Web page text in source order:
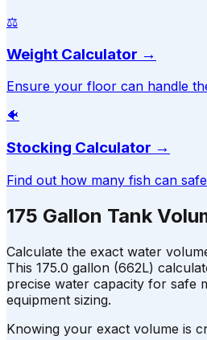
⚖️
Weight Calculator →
Ensure your floor can handle
🐠
Stocking Calculator →
Find out how many fish can
175 Gallon Tank
Calculate the exact water
This 175.0 gallon (662L)
precise water capacity for safe
equipment sizing.
Knowing your exact volume is